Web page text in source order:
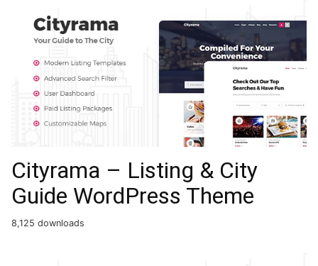
Cityrama – Listing & City
Guide WordPress Theme
8,125 downloads